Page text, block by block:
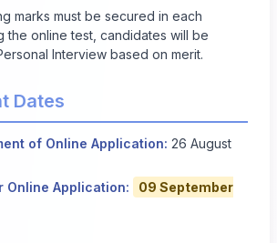
marks must be secured in each
the online test, candidates will be
Interview based on merit.
Dates
of Online Application: 26 August
Online Application:
09 September